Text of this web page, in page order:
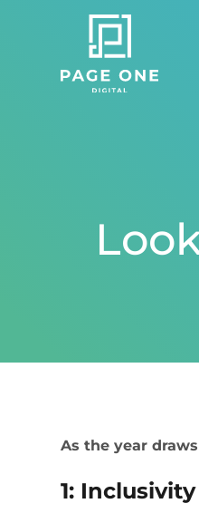
As the year
1: Inclusivity